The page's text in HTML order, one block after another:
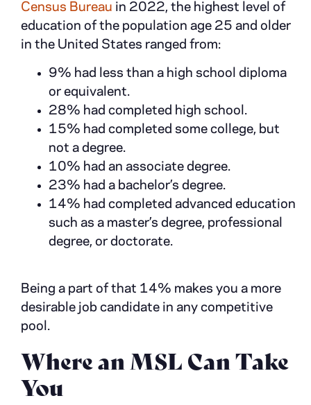
Census Bureau in 2022, the highest level of
education of the population age 25 and older
in the United States ranged from:
9% had less than a high school diploma
or equivalent.
28% had completed high school.
15% had completed some college, but
not a degree.
10% had an associate degree.
23% had a bachelor’s degree.
14% had completed advanced education
such as a master’s degree, professional
degree, or doctorate.
Being a part of that 14% makes you a more
desirable job candidate in any competitive
pool.
Where an MSL Can Take
You